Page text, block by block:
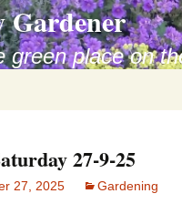
Gardener
green place on
27-9-25
27, 2025 Gardening